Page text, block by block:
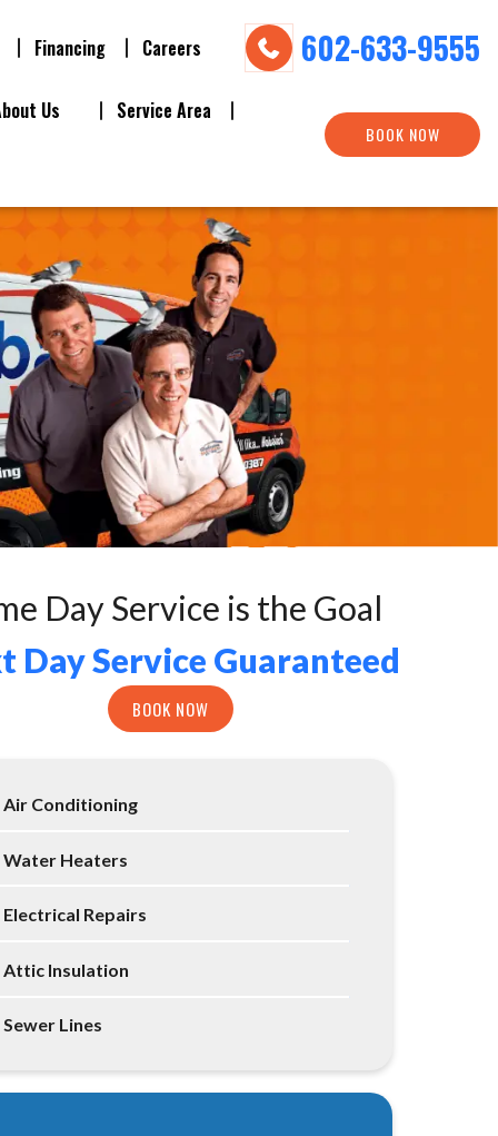
Financing Careers 602-633-9555
Us Service Area
BOOK NOW
Day Service is the Goal
Day Service Guaranteed
BOOK NOW
Air Conditioning
Water Heaters
Electrical Repairs
Attic Insulation
Sewer Lines